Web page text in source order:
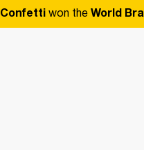
Confetti won the World